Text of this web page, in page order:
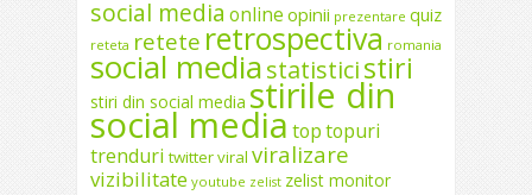
social media online opinii prezentare quiz
reteta retete retrospectiva romania
social mediastatisticistiri
stiri din social media stirile din
social media toptopuri
trenduri twitterviral viralizare
vizibilitate youtube zelist zelist monitor